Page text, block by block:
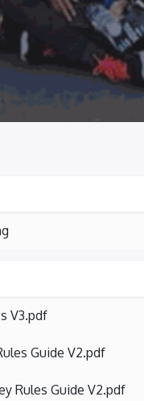
V3.pdf
Guide V2.pdf
Rules Guide V2.pdf